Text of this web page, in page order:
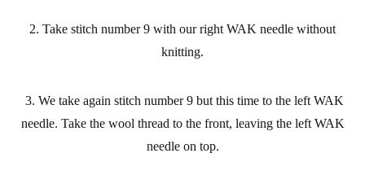
2. Take stitch number 9 with our right WAK needle without
knitting.
3. We take again stitch number 9 but this time to the left WAK
needle. Take the wool thread to the front, leaving the left WAK
needle on top.